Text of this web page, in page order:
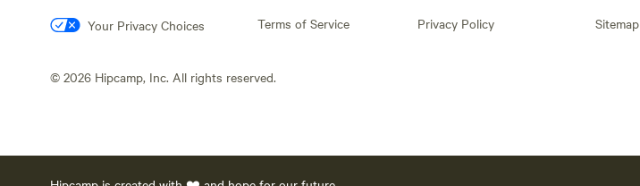
Your Privacy Choices Terms of Service Privacy Policy Sitemap
© 2026 Hipcamp, Inc. All rights reserved.